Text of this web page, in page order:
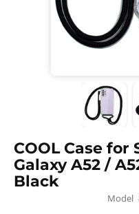
COOL Case for
Galaxy A52 /
Black
Model